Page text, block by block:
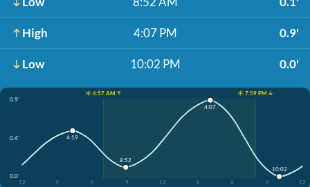
High 4:07 PM 0.9'
Low 10:02 PM 0.0'
☀️ 6:57 AM ↑
☀️ 7:59 PM ↓
0.9'
0.4'
0.0'
12
3 6 9 12 3 6 9 12
4:19
8:52
4:07
10:02